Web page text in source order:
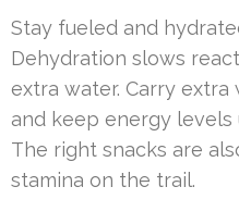
Stay fueled and
Dehydration slows
extra water. Carry
and keep energy
The right snacks are
stamina on the trail.